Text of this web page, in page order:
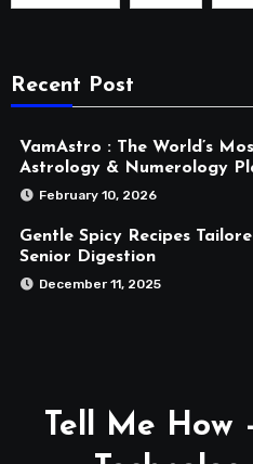
Recent Post
VamAstro : The World’s
Astrology & Numerology
February 10, 2026
Gentle Spicy Recipes
Senior Digestion
December 11, 2025
Tell Me How